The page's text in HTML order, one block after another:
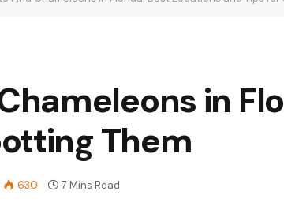
in
Them
630 7 Mins Read